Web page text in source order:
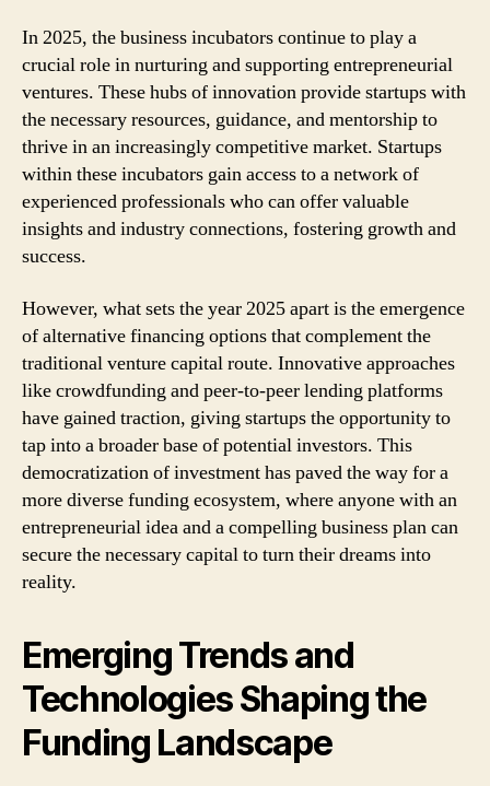
In 2025, the business incubators continue to play a
crucial role in nurturing and supporting entrepreneurial
ventures. These hubs of innovation provide startups with
the necessary resources, guidance, and mentorship to
thrive in an increasingly competitive market. Startups
within these incubators gain access to a network of
experienced professionals who can offer valuable
insights and industry connections, fostering growth and
success.
However, what sets the year 2025 apart is the emergence
of alternative financing options that complement the
traditional venture capital route. Innovative approaches
like crowdfunding and peer-to-peer lending platforms
have gained traction, giving startups the opportunity to
tap into a broader base of potential investors. This
democratization of investment has paved the way for a
more diverse funding ecosystem, where anyone with an
entrepreneurial idea and a compelling business plan can
secure the necessary capital to turn their dreams into
reality.
Emerging Trends and
Technologies Shaping the
Funding Landscape